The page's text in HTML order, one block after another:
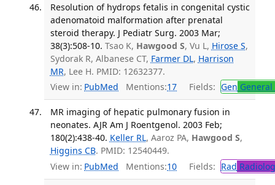
Resolution of hydrops fetalis in congenital cystic
adenomatoid malformation after prenatal
steroid therapy. J Pediatr Surg. 2003 Mar;
38(3):508-10. Tsao K, Hawgood S, Vu L, Hirose S,
Sydorak R, Albanese CT, Farmer DL, Harrison
MR, Lee H. PMID: 12632377.
View in: PubMed Mentions:17 Fields: Gen
MR imaging of hepatic pulmonary fusion in
neonates. AJR Am J Roentgenol. 2003 Feb;
180(2):438-40. Keller RL, Aaroz PA, Hawgood S,
Higgins CB. PMID: 12540449.
View in: PubMed Mentions:10 Fields: Rad